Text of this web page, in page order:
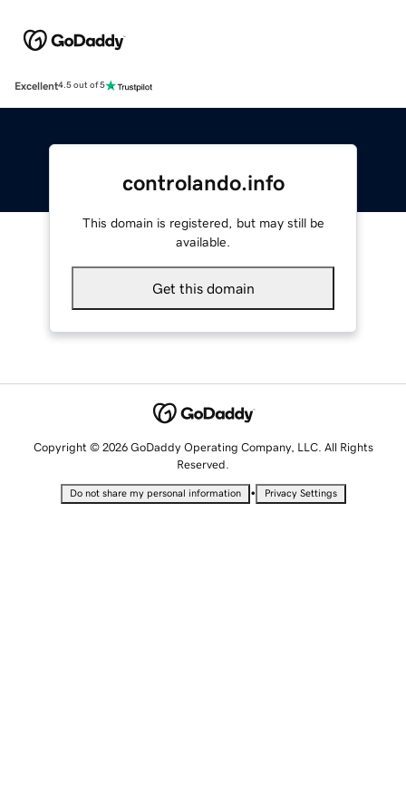
Excellent4.5 out of 5
controlando.info
This domain is registered, but may still be
available.
Get this domain
Copyright © 2026 GoDaddy Operating Company, LLC. All Rights
Reserved.
Do not share my personal information • Privacy Settings